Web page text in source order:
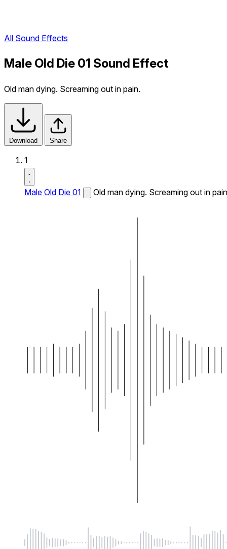
All Sound Effects
Male Old Die 01 Sound Effect
Old man dying. Screaming out in pain.
Download Share
1
Male Old Die 01 Old man dying. Screaming out in